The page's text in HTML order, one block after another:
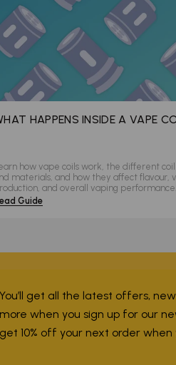
HAPPENS INSIDE A VAPE
how vape coils work, the different
materials, and how they affect flavour,
and overall vaping performance.
Guide
You’ll get all the latest offers,
more when you sign up for our
get 10% off your next order when